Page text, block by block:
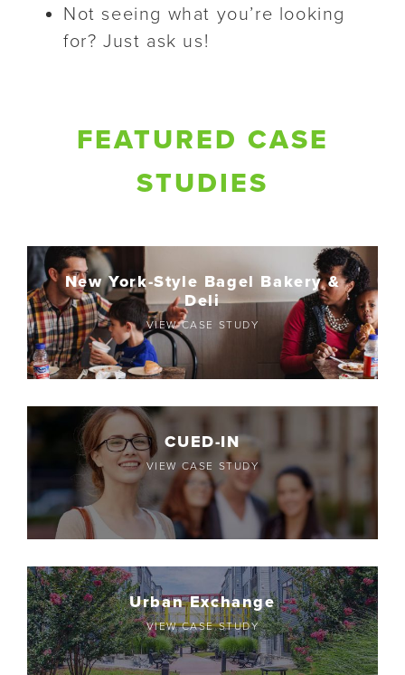
Not seeing what you’re looking
for? Just ask us!
FEATURED CASE
STUDIES
New York-Style Bagel Bakery &
Deli
VIEW CASE STUDY
CUED-IN
VIEW CASE STUDY
Urban Exchange
VIEW CASE STUDY